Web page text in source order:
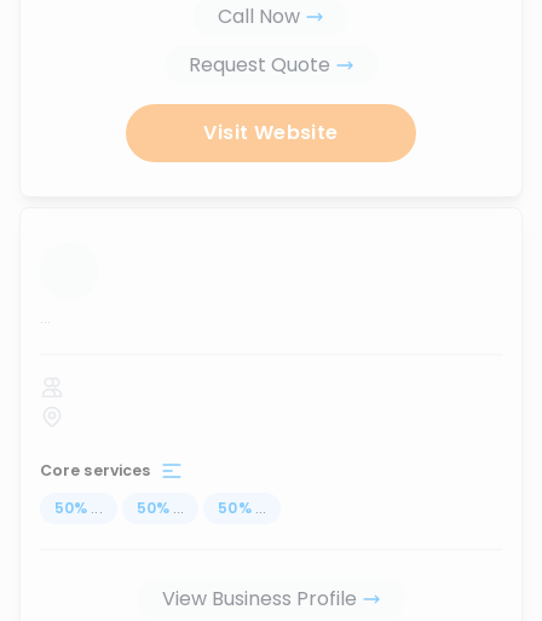
Call Now
Request Quote
Visit Website
...
Core services
50% ... 50% ... 50% ...
View Business Profile